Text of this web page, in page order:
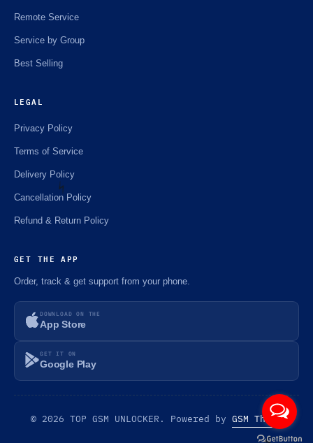
Remote Service
Service by Group
Best Selling
LEGAL
Privacy Policy
Terms of Service
Delivery Policy
Cancellation Policy
Refund & Return Policy
GET THE APP
Order, track & get support from your phone.
DOWNLOAD ON THE
App Store
GET IT ON
Google Play
© 2026 TOP GSM UNLOCKER. Powered by GSM Theme